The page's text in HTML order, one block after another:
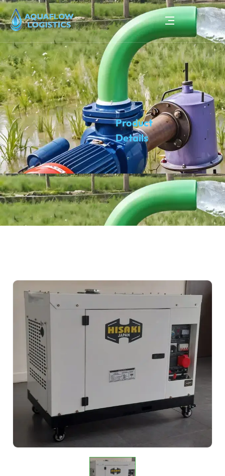
Product
Details